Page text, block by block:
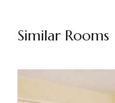
Similar Rooms